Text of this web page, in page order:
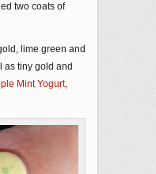
two coats of
lime green and
as tiny gold and
Mint Yogurt,